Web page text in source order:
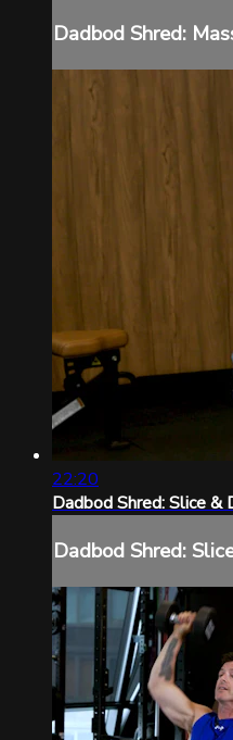
Dadbod Shred:
22:20
Dadbod Shred: Slice &
Dadbod Shred: